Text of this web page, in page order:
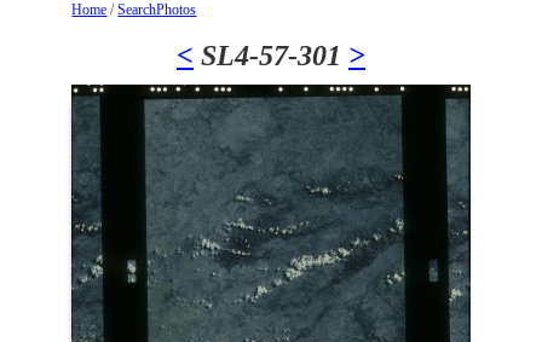
Home /SearchPhotos
< SL4-57-301 >